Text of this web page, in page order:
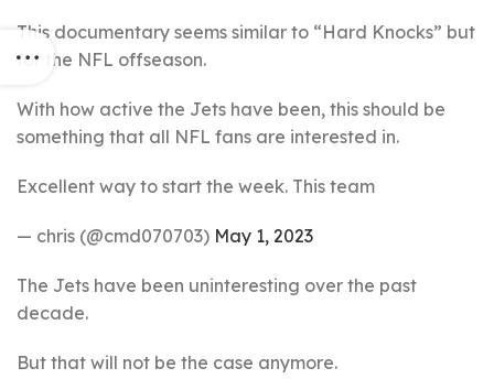
This documentary seems similar to “Hard Knocks” but
for the NFL offseason.
With how active the Jets have been, this should be
something that all NFL fans are interested in.
Excellent way to start the week. This team
— chris (@cmd070703) May 1, 2023
The Jets have been uninteresting over the past
decade.
But that will not be the case anymore.